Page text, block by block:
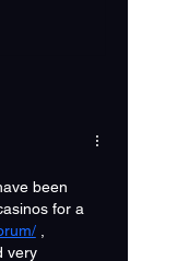
been
for a
,
very